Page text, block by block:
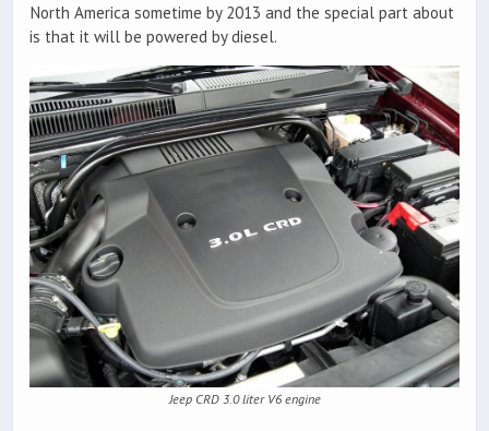
North America sometime by 2013 and the special part about
is that it will be powered by diesel.
Jeep CRD 3.0 liter V6 engine